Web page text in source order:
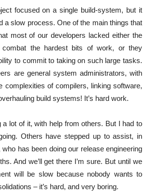
focused on a single build-system, but it
a slow process. One of the main things that
most of our developers lacked either the
the hardest bits of work, or they
to commit to taking on such large tasks.
are general system administrators, with
complexities of compilers, linking software,
build systems! It’s hard work.
a lot of it, with help from others. But I had to
Others have stepped up to assist, in
who has been doing our release engineering
And we’ll get there I’m sure. But until we
will be slow because nobody wants to
– it’s hard, and very boring.